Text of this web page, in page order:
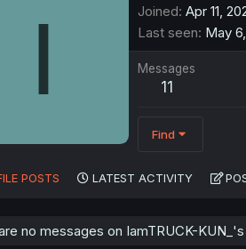
I Joined Apr 11,
Last seen May
Messages
11
Find
POSTS LATEST ACTIVITY
no messages on IamTRUCK-